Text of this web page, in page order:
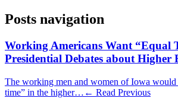
Posts navigation
Working Americans Want “Equal
Presidential Debates about Higher
The working men and women of Iowa would
time” in the higher… ← Read Previous